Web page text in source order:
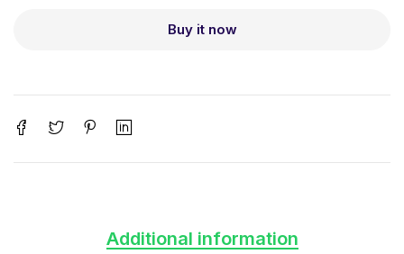
Buy it now
Additional information